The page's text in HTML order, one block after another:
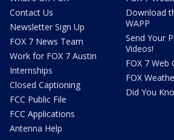
Contact Us
Newsletter Sign Up
FOX 7 News Team
Work for FOX 7 Austin
Internships
Closed Captioning
FCC Public File
FCC Applications
Antenna Help
Download
WAPP
Send Your
Videos!
FOX 7 Web
FOX
Did You